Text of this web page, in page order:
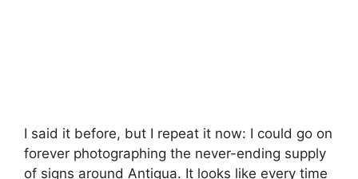
I said it before, but I repeat it now: I could go on
forever photographing the never-ending supply
of signs around Antigua. It looks like every time